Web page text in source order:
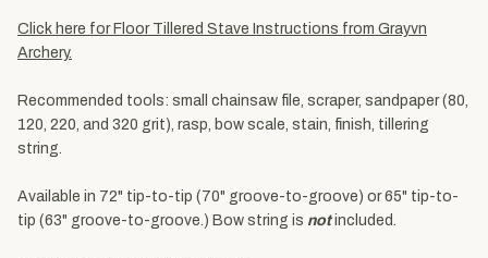
Click here for Floor Tillered Stave Instructions from Grayvn
Archery.
Recommended tools: small chainsaw file, scraper, sandpaper (80,
120, 220, and 320 grit), rasp, bow scale, stain, finish, tillering
string.
Available in 72" tip-to-tip (70" groove-to-groove) or 65" tip-to-
tip (63" groove-to-groove.) Bow string is notincluded.